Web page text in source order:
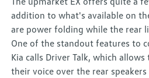
addition to what's available on
are power folding while the rear
One of the standout features to
Kia calls Driver Talk, which
their voice over the rear